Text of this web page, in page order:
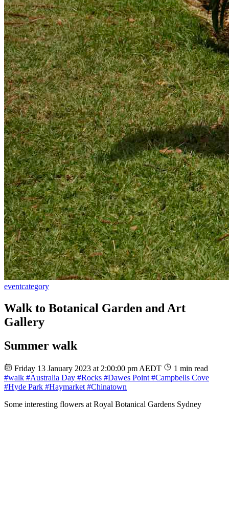
eventcategory
Walk to Botanical Garden and Art
Gallery
Summer walk
Friday 13 January 2023 at 2:00:00 pm AEDT
1 min read
#walk #Australia Day #Rocks #Dawes Point #Campbells Cove
#Hyde Park #Haymarket #Chinatown
Some interesting flowers at Royal Botanical Gardens Sydney